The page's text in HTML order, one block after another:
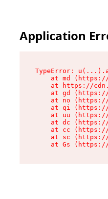
Application
TypeError:
at md
at https://
at gd
at no
at qi
at uu
at dc
at cc
at sc
at Gs